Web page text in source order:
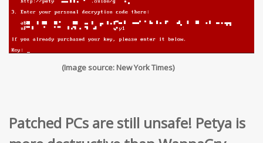
(Image source: New York Times)
Patched PCs are still unsafe! Petya is